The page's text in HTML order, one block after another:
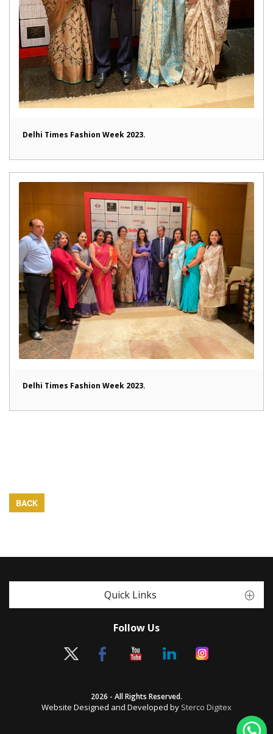
Delhi Times Fashion Week 2023.
Delhi Times Fashion Week 2023.
BACK
Quick Links
Follow Us
2026 - All Rights Reserved.
Website Designed and Developed by Sterco Digitex